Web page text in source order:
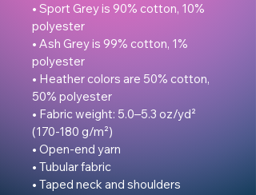
• Sport Grey is 90% cotton, 10%
polyester
• Ash Grey is 99% cotton, 1%
polyester
• Heather colors are 50% cotton,
50% polyester
• Fabric weight: 5.0–5.3 oz/yd²
(170-180 g/m²)
• Open-end yarn
• Tubular fabric
• Taped neck and shoulders